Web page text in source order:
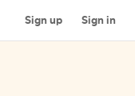
Sign up Sign in